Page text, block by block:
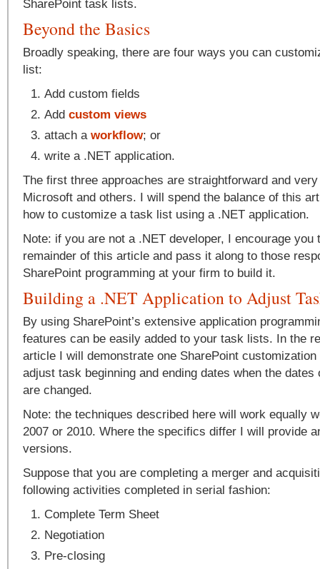
SharePoint task lists.
Beyond the Basics
Broadly speaking, there are four ways you can
list:
Add custom fields
Add custom views
attach a workflow; or
write a .NET application.
The first three approaches are straightforward and
Microsoft and others. I will spend the balance of this
how to customize a task list using a .NET application.
Note: if you are not a .NET developer, I encourage you
remainder of this article and pass it along to those
SharePoint programming at your firm to build it.
Building a .NET Application to Adjust
By using SharePoint’s extensive application
features can be easily added to your task lists. In the
article I will demonstrate one SharePoint
adjust task beginning and ending dates when the
are changed.
Note: the techniques described here will work equally
2007 or 2010. Where the specifics differ I will provide
versions.
Suppose that you are completing a merger and
following activities completed in serial fashion:
Complete Term Sheet
Negotiation
Pre-closing